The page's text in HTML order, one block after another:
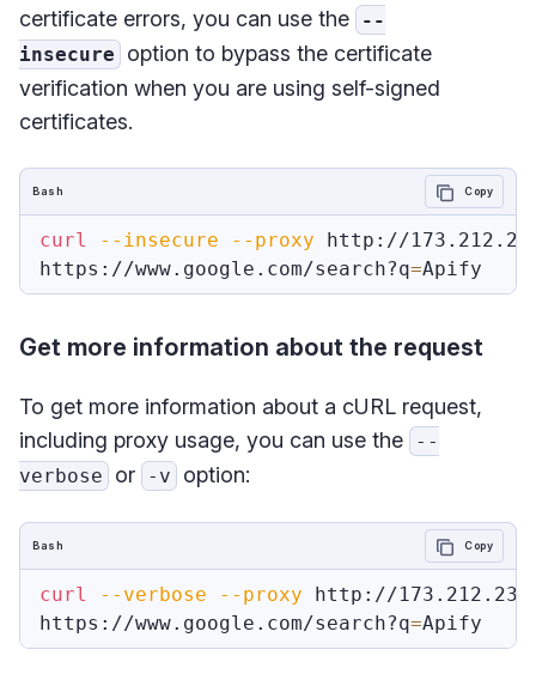
certificate errors, you can use the
--
insecure
option to bypass the certificate
verification when you are using self-signed
certificates.
curl --insecure --proxy http://
https://www.google.com/search?q=
Bash Copy
Get more information about the request
To get more information about a cURL request,
including proxy usage, you can use the
--
verbose
or -v option:
curl --verbose --proxy http://
https://www.google.com/search?q=
Bash Copy